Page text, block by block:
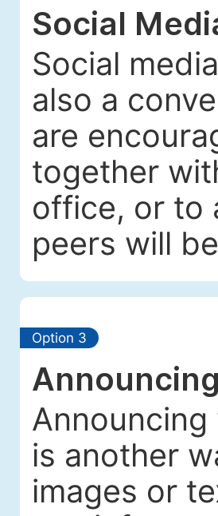
Social
Social
also a
are
together
office, or to
peers will
Option 3
is another
images or